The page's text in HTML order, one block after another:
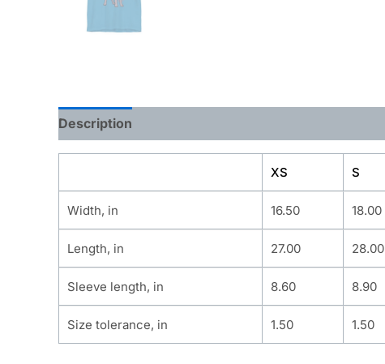
Description
XS S
Width, in 16.50 18.00
Length, in 27.00 28.00
Sleeve length, in 8.60 8.90
Size tolerance, in 1.50 1.50